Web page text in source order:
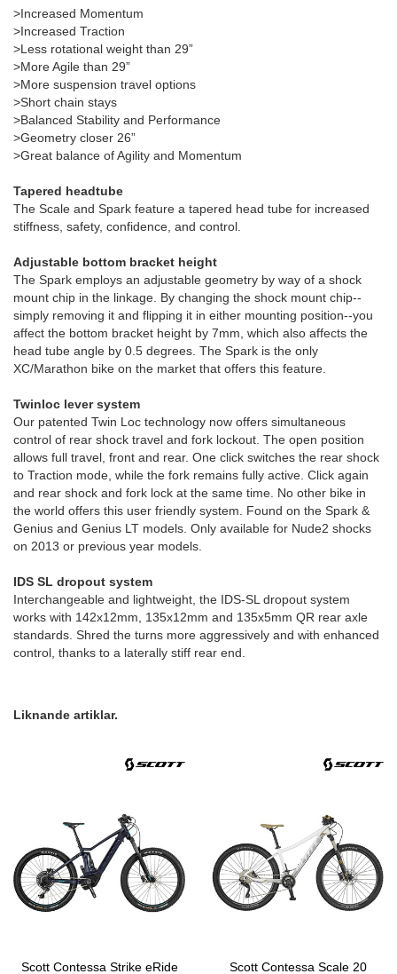
>Increased Momentum
>Increased Traction
>Less rotational weight than 29”
>More Agile than 29”
>More suspension travel options
>Short chain stays
>Balanced Stability and Performance
>Geometry closer 26”
>Great balance of Agility and Momentum
Tapered headtube
The Scale and Spark feature a tapered head tube for increased
stiffness, safety, confidence, and control.
Adjustable bottom bracket height
The Spark employs an adjustable geometry by way of a shock
mount chip in the linkage. By changing the shock mount chip--
simply removing it and flipping it in either mounting position--you
affect the bottom bracket height by 7mm, which also affects the
head tube angle by 0.5 degrees. The Spark is the only
XC/Marathon bike on the market that offers this feature.
Twinloc lever system
Our patented Twin Loc technology now offers simultaneous
control of rear shock travel and fork lockout. The open position
allows full travel, front and rear. One click switches the rear shock
to Traction mode, while the fork remains fully active. Click again
and rear shock and fork lock at the same time. No other bike in
the world offers this user friendly system. Found on the Spark &
Genius and Genius LT models. Only available for Nude2 shocks
on 2013 or previous year models.
IDS SL dropout system
Interchangeable and lightweight, the IDS-SL dropout system
works with 142x12mm, 135x12mm and 135x5mm QR rear axle
standards. Shred the turns more aggressively and with enhanced
control, thanks to a laterally stiff rear end.
Liknande artiklar.
Scott Contessa Strike eRide
Scott Contessa Scale 20